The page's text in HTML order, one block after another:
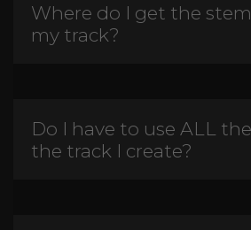
Where do I get the
my track?
Do I have to use ALL
the track I create?